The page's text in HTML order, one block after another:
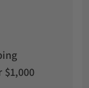
$1,000